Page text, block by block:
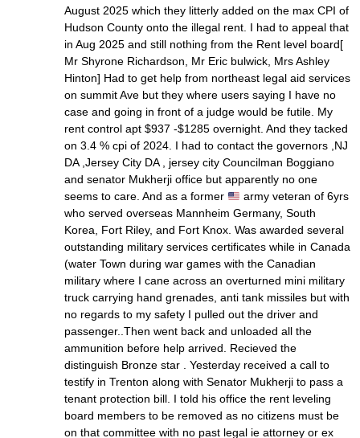
August 2025 which they litterly added on the max CPI of
Hudson County onto the illegal rent. I had to appeal that
in Aug 2025 and still nothing from the Rent level board[
Mr Shyrone Richardson, Mr Eric bulwick, Mrs Ashley
Hinton] Had to get help from northeast legal aid services
on summit Ave but they where users saying I have no
case and going in front of a judge would be futile. My
rent control apt $937 -$1285 overnight. And they tacked
on 3.4 % cpi of 2024. I had to contact the governors ,NJ
DA ,Jersey City DA , jersey city Councilman Boggiano
and senator Mukherji office but apparently no one
seems to care. And as a former
army veteran of 6yrs
who served overseas Mannheim Germany, South
Korea, Fort Riley, and Fort Knox. Was awarded several
outstanding military services certificates while in Canada
(water Town during war games with the Canadian
military where I cane across an overturned mini military
truck carrying hand grenades, anti tank missiles but with
no regards to my safety I pulled out the driver and
passenger..Then went back and unloaded all the
ammunition before help arrived. Recieved the
distinguish Bronze star . Yesterday received a call to
testify in Trenton along with Senator Mukherji to pass a
tenant protection bill. I told his office the rent leveling
board members to be removed as no citizens must be
on that committee with no past legal ie attorney or ex